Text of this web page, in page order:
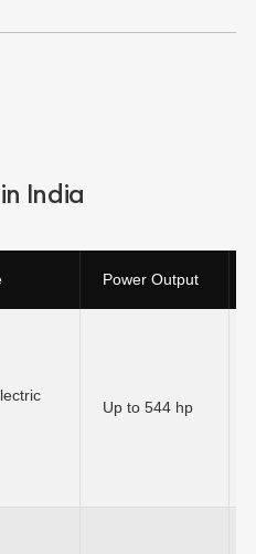
India
Power Output
Up to 544 hp